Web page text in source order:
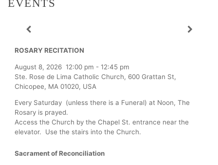
EVENTS
ROSARY RECITATION
August 8, 2026 12:00 pm - 12:45 pm
Ste. Rose de Lima Catholic Church, 600 Grattan St,
Chicopee, MA 01020, USA
Every Saturday (unless there is a Funeral) at Noon, The
Rosary is prayed.
Access the Church by the Chapel St. entrance near the
elevator. Use the stairs into the Church.
Sacrament of Reconciliation